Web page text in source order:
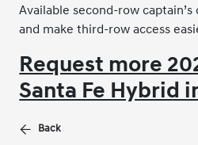
Available second-row
and make third-row access
Request more
Santa Fe Hybrid
Back